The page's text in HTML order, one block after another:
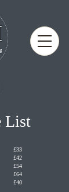
List
£33
£42
£54
£64
£40